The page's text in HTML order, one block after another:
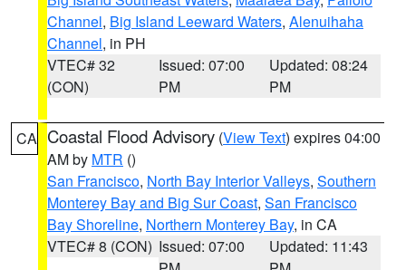
Channel, Big Island Leeward Waters, Alenuihaha
Channel, in PH
VTEC# 32
(CON)
Issued: 07:00
PM
Updated: 08:24
PM
CA Coastal Flood Advisory (View Text) expires 04:00
AM by MTR ()
San Francisco, North Bay Interior Valleys, Southern
Monterey Bay and Big Sur Coast, San Francisco
Bay Shoreline, Northern Monterey Bay, in CA
VTEC# 8 (CON) Issued: 07:00
Updated: 11:43